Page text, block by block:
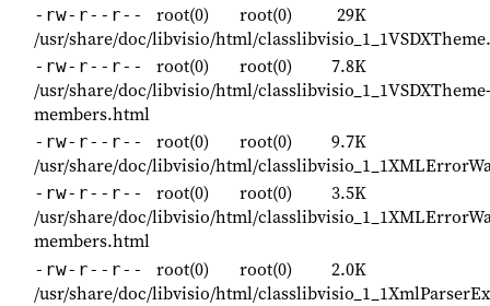
-rw-r--r-- root(0) root(0)
29K
/usr/share/doc/libvisio/html/
-rw-r--r-- root(0) root(0)
7.8K
/usr/share/doc/libvisio/html/classlibvisio_1_1VSDXTheme-
members.html
-rw-r--r-- root(0) root(0)
9.7K
/usr/share/doc/libvisio/html/
-rw-r--r-- root(0) root(0)
3.5K
/usr/share/doc/libvisio/html/
members.html
-rw-r--r-- root(0) root(0)
2.0K
/usr/share/doc/libvisio/html/